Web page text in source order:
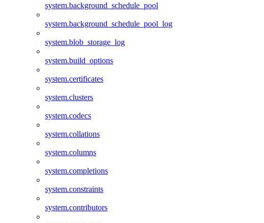
system.background_schedule_pool
system.background_schedule_pool_log
system.blob_storage_log
system.build_options
system.certificates
system.clusters
system.codecs
system.collations
system.columns
system.completions
system.constraints
system.contributors